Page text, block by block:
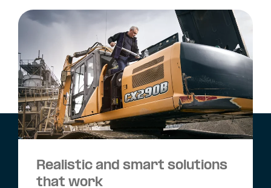
Realistic and smart solutions
that work